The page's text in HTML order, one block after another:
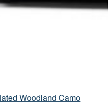
Woodland Camo